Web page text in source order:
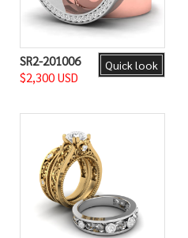
Quick look
SR2-201006
$2,300 USD